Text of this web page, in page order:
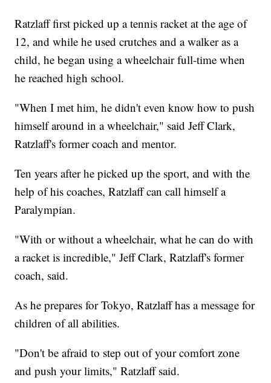
Ratzlaff first picked up a tennis racket at the age of
12, and while he used crutches and a walker as a
child, he began using a wheelchair full-time when
he reached high school.
"When I met him, he didn't even know how to push
himself around in a wheelchair," said Jeff Clark,
Ratzlaff's former coach and mentor.
Ten years after he picked up the sport, and with the
help of his coaches, Ratzlaff can call himself a
Paralympian.
"With or without a wheelchair, what he can do with
a racket is incredible," Jeff Clark, Ratzlaff's former
coach, said.
As he prepares for Tokyo, Ratzlaff has a message for
children of all abilities.
"Don't be afraid to step out of your comfort zone
and push your limits," Ratzlaff said.